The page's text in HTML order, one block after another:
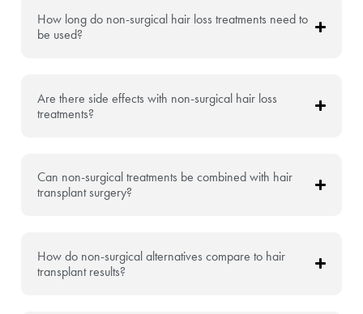
How long do non-surgical hair loss treatments need to
be used?
Are there side effects with non-surgical hair loss
treatments?
Can non-surgical treatments be combined with hair
transplant surgery?
How do non-surgical alternatives compare to hair
transplant results?